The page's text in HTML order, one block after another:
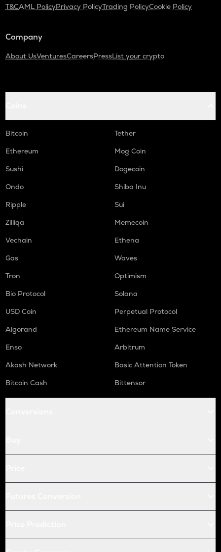
T&CAML PolicyPrivacy PolicyTrading PolicyCookie Policy
Company
About UsVenturesCareersPressList your crypto
Bitcoin
Tether
Ethereum
Mog Coin
Sushi
Dogecoin
Ondo
Shiba Inu
Ripple
Sui
Zilliqa
Memecoin
Vechain
Ethena
Gas
Waves
Tron
Optimism
Bio Protocol
Solana
USD Coin
Perpetual Protocol
Algorand
Ethereum Name Service
Enso
Arbitrum
Akash Network
Basic Attention Token
Bitcoin Cash
Bittensor